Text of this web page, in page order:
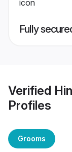
Fully
Verified
Profiles
Grooms